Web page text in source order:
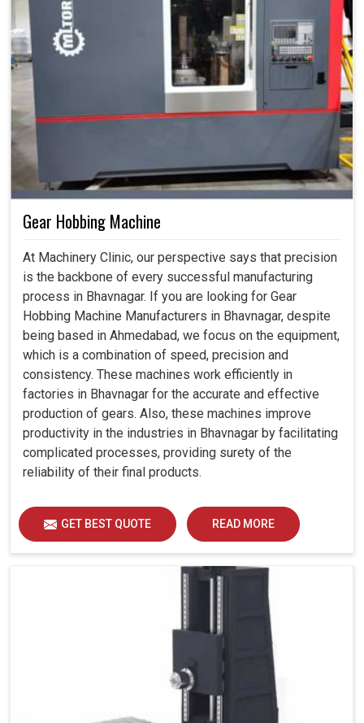
Gear Hobbing Machine
At Machinery Clinic, our perspective says that precision
is the backbone of every successful manufacturing
process in Bhavnagar. If you are looking for Gear
Hobbing Machine Manufacturers in Bhavnagar, despite
being based in Ahmedabad, we focus on the equipment,
which is a combination of speed, precision and
consistency. These machines work efficiently in
factories in Bhavnagar for the accurate and effective
production of gears. Also, these machines improve
productivity in the industries in Bhavnagar by facilitating
complicated processes, providing surety of the
reliability of their final products.
GET BEST QUOTE READ MORE